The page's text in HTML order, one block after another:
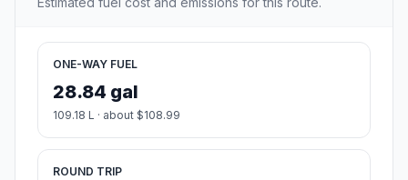
ONE-WAY FUEL
28.84 gal
109.18 L · about $108.99
ROUND TRIP